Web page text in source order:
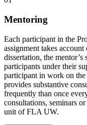
Mentoring
Each participant in the
assignment takes
dissertation, the
participants under their
participant in work on the
provides substantive
frequently than once
consultations, seminars
unit of FLA UW.